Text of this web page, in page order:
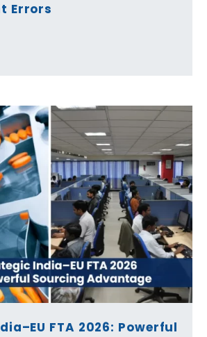
Errors
FTA 2026: Powerful